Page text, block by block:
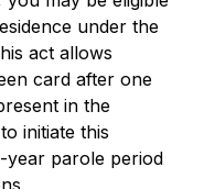
under the
act allows
card after one
in the
initiate this
parole period